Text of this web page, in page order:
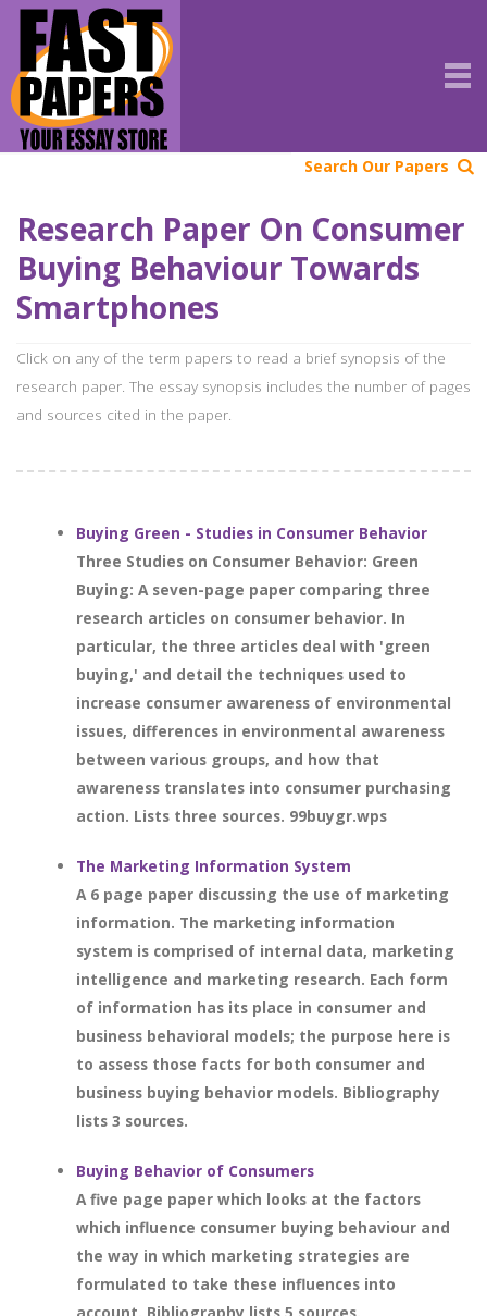
Search Our Papers
Research Paper On Consumer
Buying Behaviour Towards
Smartphones
Click on any of the term papers to read a brief synopsis of the
research paper. The essay synopsis includes the number of pages
and sources cited in the paper.
Buying Green - Studies in Consumer Behavior
Three Studies on Consumer Behavior: Green
Buying: A seven-page paper comparing three
research articles on consumer behavior. In
particular, the three articles deal with 'green
buying,' and detail the techniques used to
increase consumer awareness of environmental
issues, differences in environmental awareness
between various groups, and how that
awareness translates into consumer purchasing
action. Lists three sources. 99buygr.wps
The Marketing Information System
A 6 page paper discussing the use of marketing
information. The marketing information
system is comprised of internal data, marketing
intelligence and marketing research. Each form
of information has its place in consumer and
business behavioral models; the purpose here is
to assess those facts for both consumer and
business buying behavior models. Bibliography
lists 3 sources.
Buying Behavior of Consumers
A five page paper which looks at the factors
which influence consumer buying behaviour and
the way in which marketing strategies are
formulated to take these influences into